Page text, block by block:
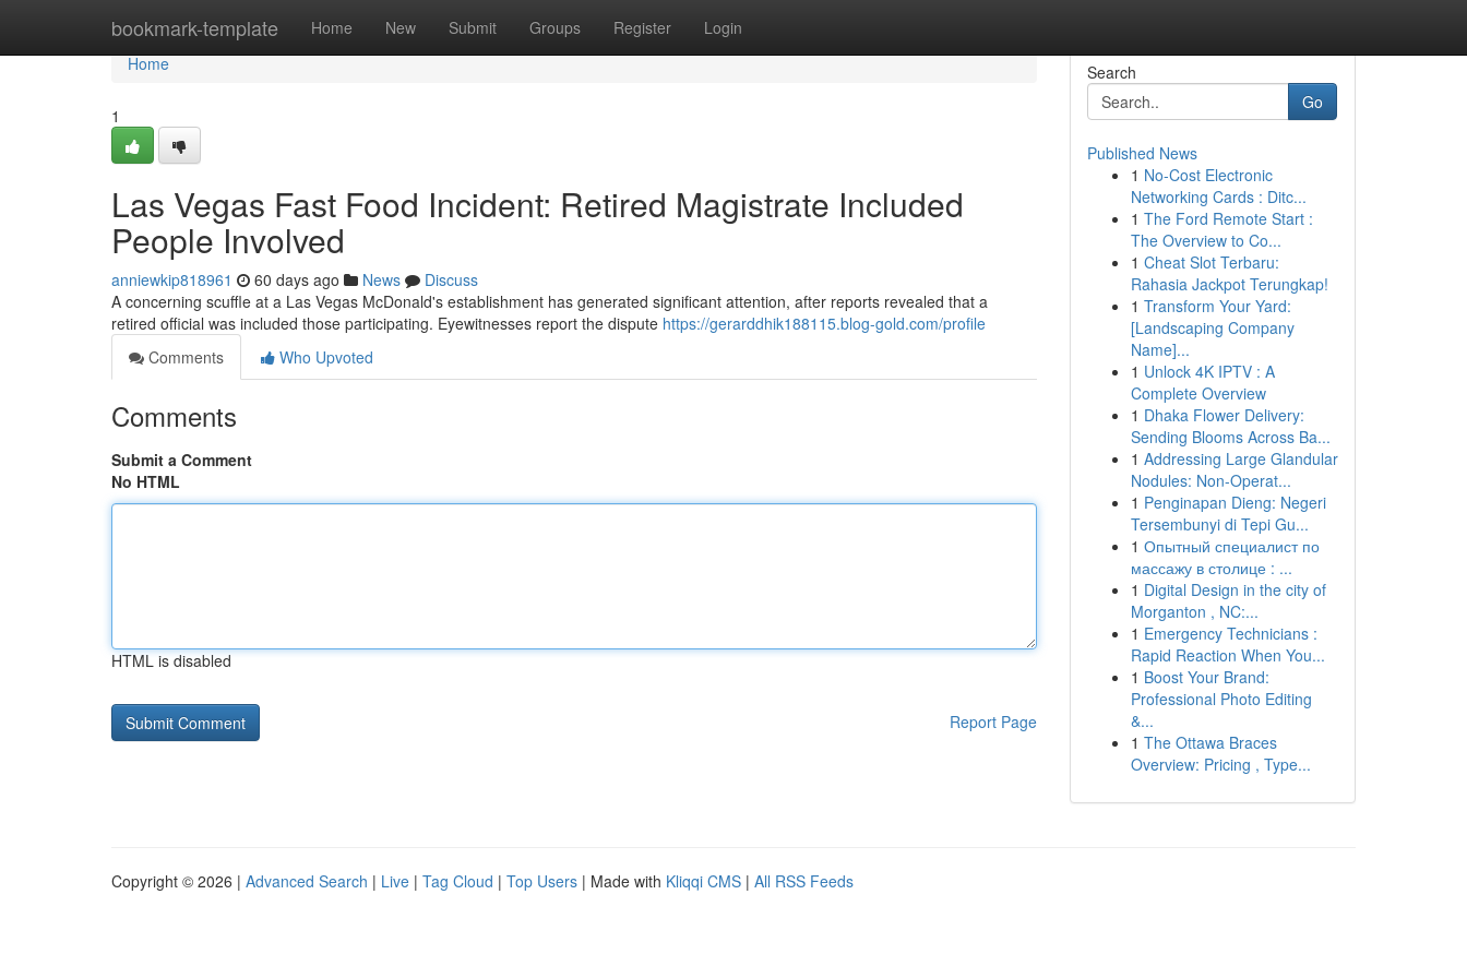
bookmark-template Home New Submit Groups Register Login
Home
Home
1
Las Vegas Fast Food Incident: Retired Magistrate Included
People Involved
anniewkip818961 60 days ago News
Discuss
A concerning scuffle at a Las Vegas McDonald's establishment has generated significant attention, after reports revealed that a
retired official was included those participating. Eyewitnesses report the dispute https://gerarddhik188115.blog-gold.com/profile
Comments
Who Upvoted
Comments
Submit a Comment
No HTML
HTML is disabled
Report Page
Search
Go
Published News
1 No-Cost Electronic
Networking Cards : Ditc...
1 The Ford Remote Start :
The Overview to Co...
1 Cheat Slot Terbaru:
Rahasia Jackpot Terungkap!
1 Transform Your Yard:
[Landscaping Company
Name]...
1 Unlock 4K IPTV : A
Complete Overview
1 Dhaka Flower Delivery:
Sending Blooms Across Ba...
1 Addressing Large Glandular
Nodules: Non-Operat...
1 Penginapan Dieng: Negeri
Tersembunyi di Tepi Gu...
1 Опытный специалист по
массажу в столице : ...
1 Digital Design in the city of
Morganton , NC:...
1 Emergency Technicians :
Rapid Reaction When You...
1 Boost Your Brand:
Professional Photo Editing
&...
1 The Ottawa Braces
Overview: Pricing , Type...
Copyright © 2026 | Advanced Search | Live | Tag Cloud | Top Users | Made with Kliqqi CMS | All RSS Feeds